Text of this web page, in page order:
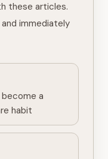
these articles.
immediately
a
habit